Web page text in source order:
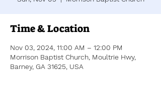
Time & Location
Nov 03, 2024, 11:00 AM – 12:00 PM
Morrison Baptist Church, Moultrie Hwy,
Barney, GA 31625, USA